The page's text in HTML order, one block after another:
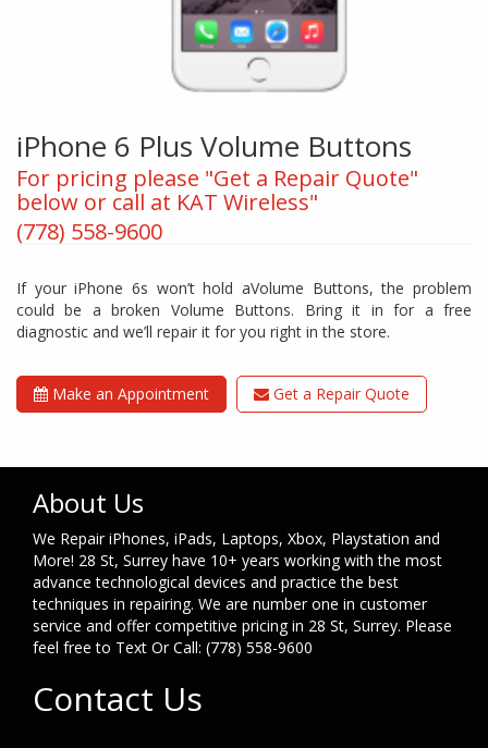
iPhone 6 Plus Volume Buttons
For pricing please "Get a Repair Quote"
below or call at KAT Wireless"
(778) 558-9600
If your iPhone 6s won’t hold aVolume Buttons, the problem
could be a broken Volume Buttons. Bring it in for a free
diagnostic and we’ll repair it for you right in the store.
Make an Appointment Get a Repair Quote
About Us
We Repair iPhones, iPads, Laptops, Xbox, Playstation and
More! 28 St, Surrey have 10+ years working with the most
advance technological devices and practice the best
techniques in repairing. We are number one in customer
service and offer competitive pricing in 28 St, Surrey. Please
feel free to Text Or Call: (778) 558-9600
Contact Us